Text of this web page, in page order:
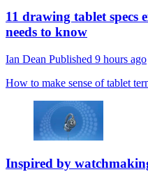
11 drawing tablet specs
needs to know
Ian Dean Published 9 hours ago
How to make sense of tablet
Inspired by